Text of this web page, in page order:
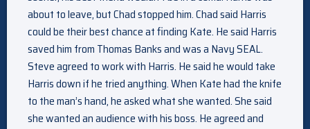
about to leave, but Chad stopped him. Chad said Harris
could be their best chance at finding Kate. He said Harris
saved him from Thomas Banks and was a Navy SEAL.
Steve agreed to work with Harris. He said he would take
Harris down if he tried anything. When Kate had the knife
to the man’s hand, he asked what she wanted. She said
she wanted an audience with his boss. He agreed and